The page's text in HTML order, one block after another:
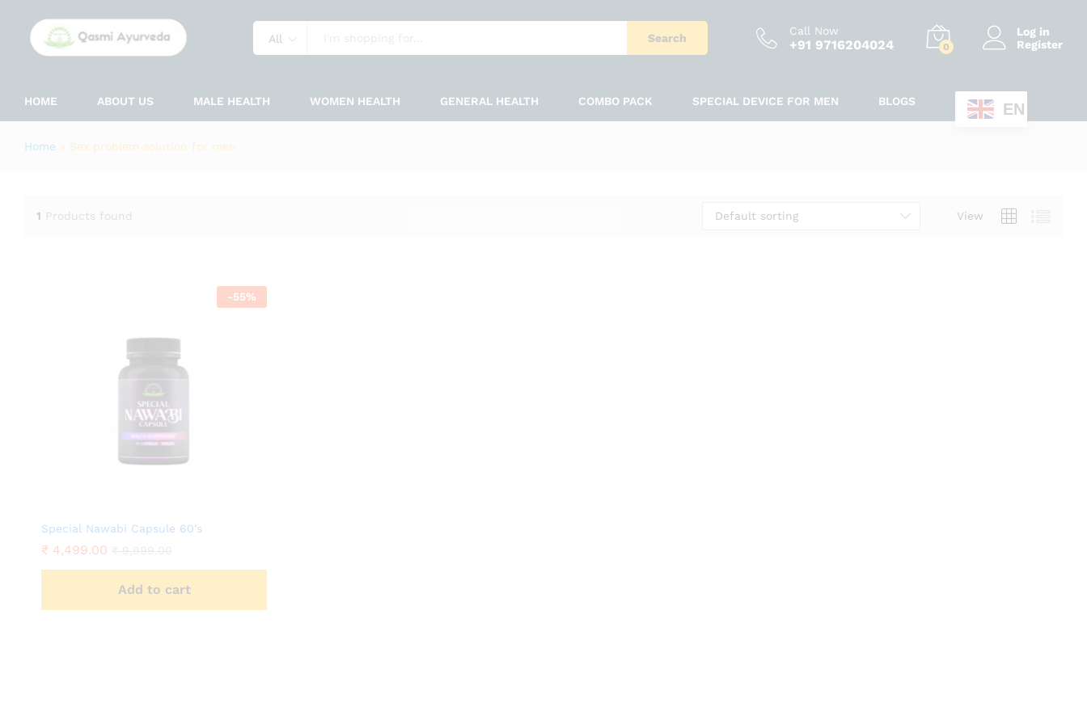
All Search
Call Now
+91 9716204024 0
Log in
Register
HOME ABOUT US MALE HEALTH WOMEN HEALTH GENERAL HEALTH COMBO PACK SPECIAL DEVICE FOR MEN BLOGS EN
Home » Sex problem solution for men
1 Products found View
Default sorting
-55%
Special Nawabi Capsule 60’s
₹ 4,499.00
Add to cart